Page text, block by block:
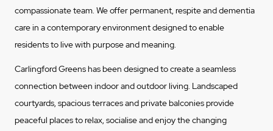
compassionate team. We offer permanent, respite and dementia
care in a contemporary environment designed to enable
residents to live with purpose and meaning.
Carlingford Greens has been designed to create a seamless
connection between indoor and outdoor living. Landscaped
courtyards, spacious terraces and private balconies provide
peaceful places to relax, socialise and enjoy the changing